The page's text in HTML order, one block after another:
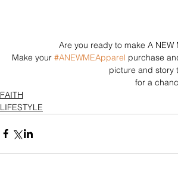
Are you ready to make A
Make your #ANEWMEApparel purchase
picture and story
for a
FAITH
LIFESTYLE